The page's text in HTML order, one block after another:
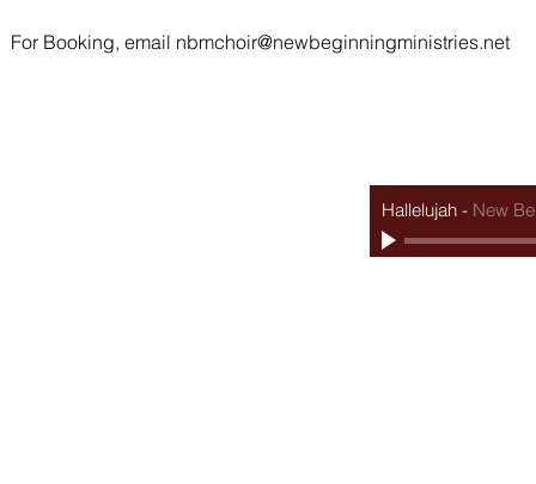
For Booking, email nbmchoir@newbeginningministries.net
Hallelujah - New